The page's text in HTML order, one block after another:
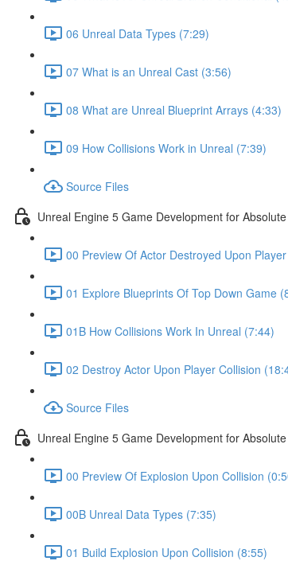
06 Unreal Data Types (7:29)
07 What is an Unreal Cast (3:56)
08 What are Unreal Blueprint Arrays (4:33)
09 How Collisions Work in Unreal (7:39)
Source Files
Unreal Engine 5 Game Development for
00 Preview Of Actor Destroyed Upon
01 Explore Blueprints Of Top Down Game
01B How Collisions Work In Unreal (7:44)
02 Destroy Actor Upon Player Collision
Source Files
Unreal Engine 5 Game Development for
00 Preview Of Explosion Upon Collision
00B Unreal Data Types (7:35)
01 Build Explosion Upon Collision (8:55)